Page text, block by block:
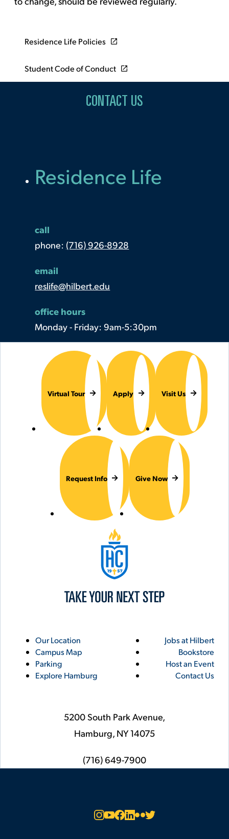
Residence Life Policies
Student Code of Conduct
CONTACT US
Residence Life
call
phone: (716) 926-8928
email
reslife@hilbert.edu
office hours
Monday - Friday: 9am-5:30pm
Virtual Tour Apply Visit Us
Request Info Give Now
Utility
Links
Our Location
Campus Map
Parking
Explore Hamburg
5200 South Park Avenue,
Hamburg, NY14075
phone
(716) 649-7900
Footer
Jobs at Hilbert
Bookstore
Host an Event
Contact Us